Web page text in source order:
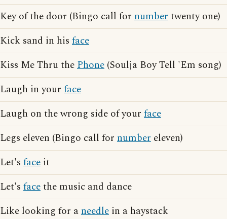
Key of the door (Bingo call for numbertwenty one)
Kick sand in his face
Kiss Me Thru thePhone (Soulja Boy Tell 'Em song)
Laugh in your face
Laugh on the wrong side of your face
Legs eleven (Bingo call for number eleven)
Let's face it
Let's facethe music and dance
Like looking for aneedle in a haystack